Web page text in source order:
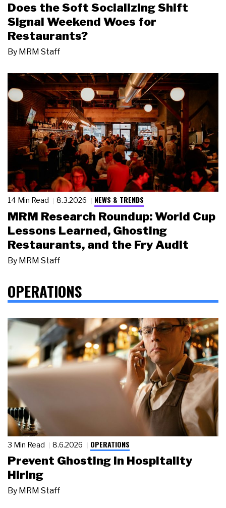
Does the Soft Socializing Shift
Signal Weekend Woes for
Restaurants?
By MRM Staff
14 Min Read 8.3.2026 NEWS & TRENDS
MRM Research Roundup: World Cup
Lessons Learned, Ghosting
Restaurants, and the Fry Audit
By MRM Staff
OPERATIONS
3 Min Read 8.6.2026 OPERATIONS
Prevent Ghosting in Hospitality
Hiring
By MRM Staff